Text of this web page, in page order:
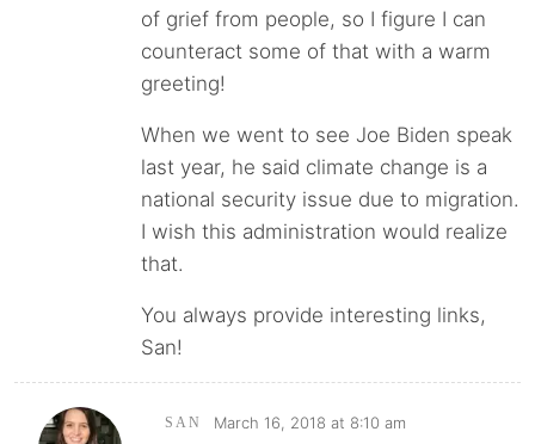
of grief from people, so I figure I can
counteract some of that with a warm
greeting!
When we went to see Joe Biden speak
last year, he said climate change is a
national security issue due to migration.
I wish this administration would realize
that.
You always provide interesting links,
San!
SAN March 16, 2018 at 8:10 am